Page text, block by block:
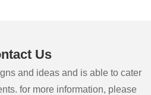
Us
and ideas and is able to cater
for more information, please